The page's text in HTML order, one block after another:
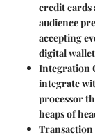
credit cards
audience
accepting
digital
Integration
integrate
processor
heaps of
Transaction